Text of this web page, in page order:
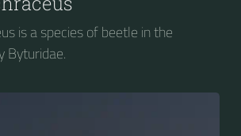
is a species of beetle in the